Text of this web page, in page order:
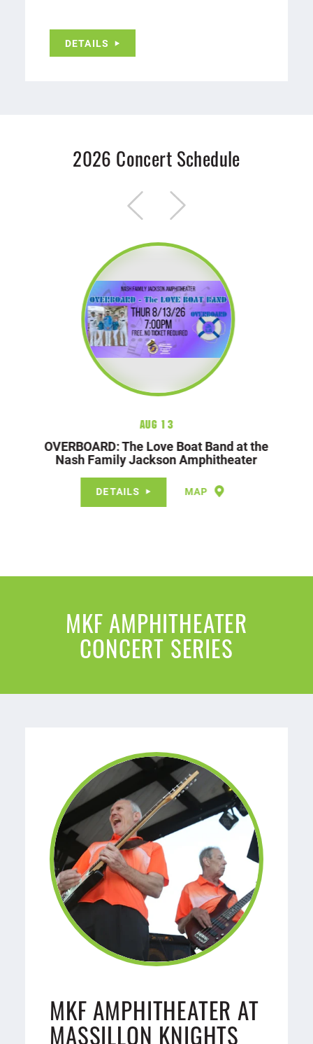
DETAILS
2026 Concert Schedule
Aug 13
OVERBOARD: The Love Boat Band at the
Nash Family Jackson Amphitheater
DETAILS MAP
MKF AMPHITHEATER
CONCERT SERIES
MKF AMPHITHEATER AT
MASSILLON KNIGHTS